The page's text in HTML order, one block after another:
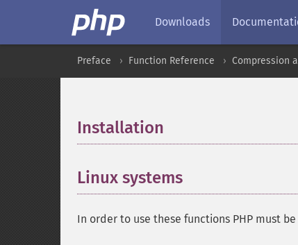
Downloads
Preface Function Reference Compression
Installation
Linux systems
In order to use these functions PHP must